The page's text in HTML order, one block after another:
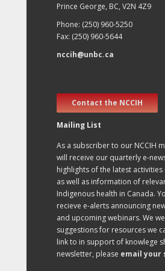
Prince George, BC, V2N 4Z9
Phone: (250) 960-5250
Fax: (250) 960-5644
nccih@unbc.ca
Contact the NCCIH
Mailing List
As a subscriber to our NCCIH
will receive our quarterly e-
highlights of the latest activities
as well as information of
Indigenous health in Canada.
recieve e-alerts announcing
and upcoming webinars. We
suggestions for resources we
link to in support of knowlege
newsletter, please email your